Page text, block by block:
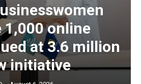
1,000 online
at 3.6 million
initiative